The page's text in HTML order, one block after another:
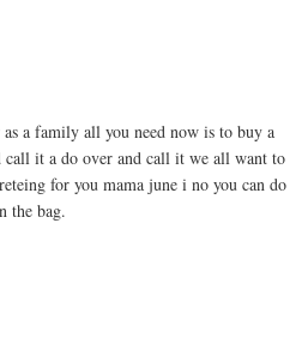
a family all you need now is to buy a
call it a do over and call it we all want to
for you mama june i no you can do
the bag.